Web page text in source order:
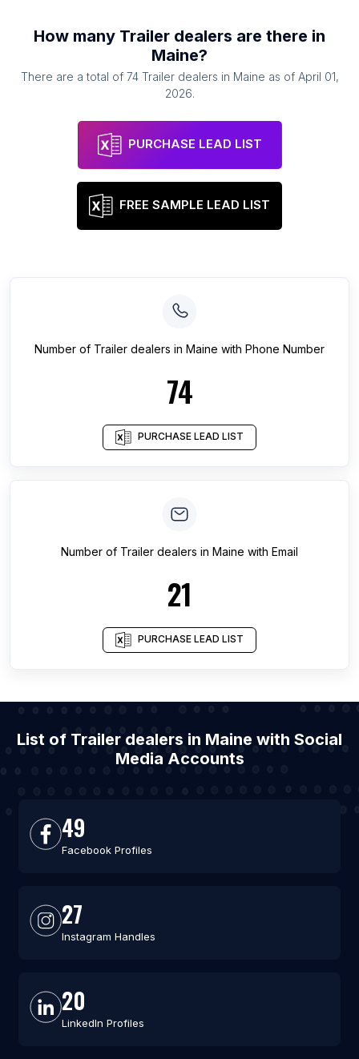
How many Trailer dealers are there in
Maine?
There are a total of 74 Trailer dealers in Maine as of April 01,
2026.
PURCHASE LEAD LIST
FREE SAMPLE LEAD LIST
Number of Trailer dealers in Maine with Phone Number
74
PURCHASE LEAD LIST
Number of Trailer dealers in Maine with Email
21
PURCHASE LEAD LIST
List of Trailer dealers in Maine with Social
Media Accounts
49
Facebook Profiles
27
Instagram Handles
20
LinkedIn Profiles